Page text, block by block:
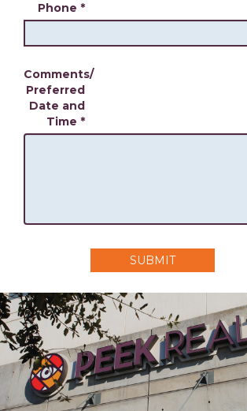
Phone *
Comments/
Preferred
Date and
Time *
SUBMIT